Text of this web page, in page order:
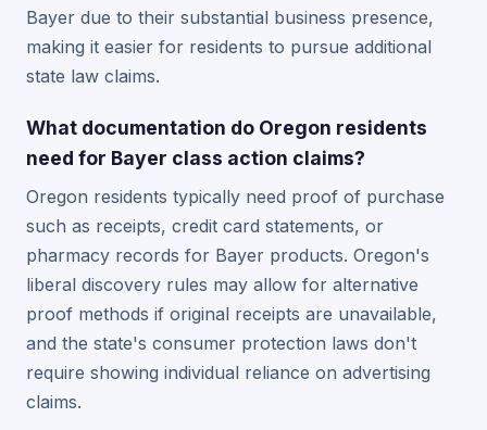
Bayer due to their substantial business presence,
making it easier for residents to pursue additional
state law claims.
What documentation do Oregon residents
need for Bayer class action claims?
Oregon residents typically need proof of purchase
such as receipts, credit card statements, or
pharmacy records for Bayer products. Oregon's
liberal discovery rules may allow for alternative
proof methods if original receipts are unavailable,
and the state's consumer protection laws don't
require showing individual reliance on advertising
claims.